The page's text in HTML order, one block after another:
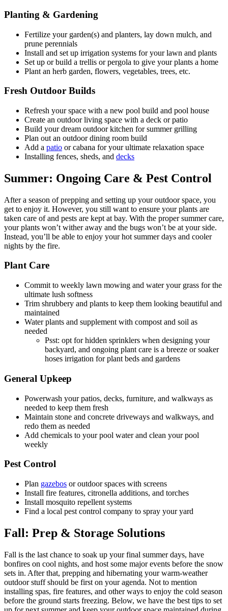
Planting & Gardening
Fertilize your garden(s) and planters, lay down mulch, and
prune perennials
Install and set up irrigation systems for your lawn and plants
Set up or build a trellis or pergola to give your plants a home
Plant an herb garden, flowers, vegetables, trees, etc.
Fresh Outdoor Builds
Refresh your space with a new pool build and pool house
Create an outdoor living space with a deck or patio
Build your dream outdoor kitchen for summer grilling
Plan out an outdoor dining room build
Add a patio or cabana for your ultimate relaxation space
Installing fences, sheds, and decks
Summer: Ongoing Care & Pest Control
After a season of prepping and setting up your outdoor space, you
get to enjoy it. However, you still want to ensure your plants are
taken care of and pests are kept at bay. With the proper summer care,
your plants won’t wither away and the bugs won’t be at your side.
Instead, you’ll be able to enjoy your hot summer days and cooler
nights by the fire.
Plant Care
Commit to weekly lawn mowing and water your grass for the
ultimate lush softness
Trim shrubbery and plants to keep them looking beautiful and
maintained
Water plants and supplement with compost and soil as
needed
Psst: opt for hidden sprinklers when designing your
backyard, and ongoing plant care is a breeze or soaker
hoses irrigation for plant beds and gardens
General Upkeep
Powerwash your patios, decks, furniture, and walkways as
needed to keep them fresh
Maintain stone and concrete driveways and walkways, and
redo them as needed
Add chemicals to your pool water and clean your pool
weekly
Pest Control
Plan gazebos or outdoor spaces with screens
Install fire features, citronella additions, and torches
Install mosquito repellent systems
Find a local pest control company to spray your yard
Fall: Prep & Storage Solutions
Fall is the last chance to soak up your final summer days, have
bonfires on cool nights, and host some major events before the snow
sets in. After that, prepping and hibernating your warm-weather
outdoor stuff should be first on your agenda. Not to mention
installing spas, fire features, and other ways to enjoy the cold season
before the ground starts freezing. Below, we have the best tips to set